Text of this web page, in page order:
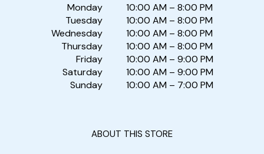
Monday
Tuesday
Wednesday
Thursday
Friday
Saturday
Sunday
10:00 AM – 8:00 PM
10:00 AM – 8:00 PM
10:00 AM – 8:00 PM
10:00 AM – 8:00 PM
10:00 AM – 9:00 PM
10:00 AM – 9:00 PM
10:00 AM – 7:00 PM
ABOUT THIS STORE